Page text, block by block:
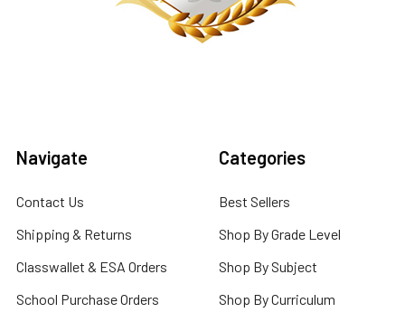
Navigate
Contact Us
Shipping & Returns
Classwallet & ESA Orders
School Purchase Orders
Categories
Best Sellers
Shop By Grade Level
Shop By Subject
Shop By Curriculum